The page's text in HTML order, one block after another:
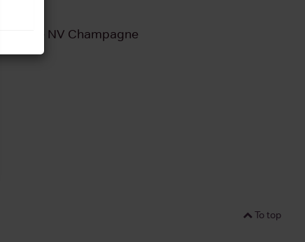
NV Champagne
To top